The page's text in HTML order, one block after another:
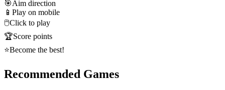
🎯Aim direction
📱 Play on mobile
🖱️Click to play
🏆Score points
⭐Become the best!
Recommended Games